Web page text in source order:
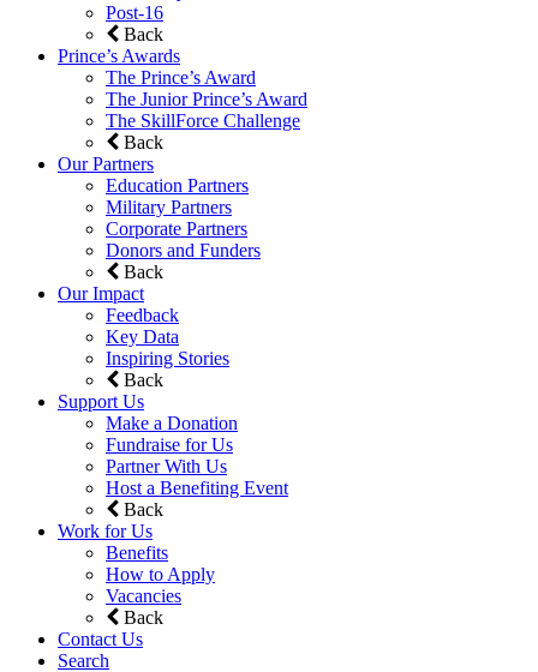
Post-16
Back
Prince’s Awards
The Prince’s Award
The Junior Prince’s Award
The SkillForce Challenge
Back
Our Partners
Education Partners
Military Partners
Corporate Partners
Donors and Funders
Back
Our Impact
Feedback
Key Data
Inspiring Stories
Back
Support Us
Make a Donation
Fundraise for Us
Partner With Us
Host a Benefiting Event
Back
Work for Us
Benefits
How to Apply
Vacancies
Back
Contact Us
Search